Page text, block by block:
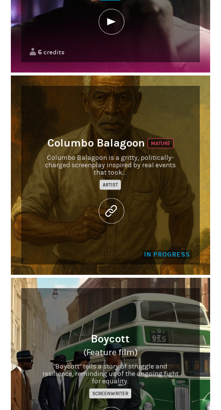
6credits
Columbo Balagoon MATURE
Columbo Balagoon is a gritty, politically-
charged screenplay inspired by real events
that took...
ARTIST
IN PROGRESS
Boycott
(Feature film)
"Boycott" tells a story of struggle and
resilience, reminding us of the ongoing fight
for equality.
SCREENWRITER